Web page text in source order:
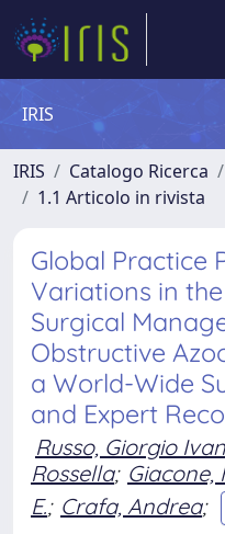
IRIS
IRIS Catalogo Ricerca
1.1 Articolo in rivista
Global Practice
Variations in
Surgical
Obstructive
a World-Wide
and Expert
Russo, Giorgio Ivan
Rossella; Giacone,
E.; Crafa, Andrea;